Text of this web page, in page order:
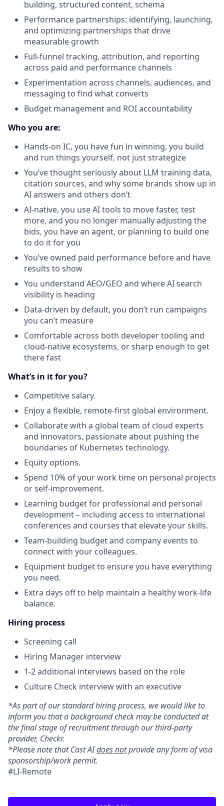
building, structured content, schema
Performance partnerships: identifying, launching,
and optimizing partnerships that drive
measurable growth
Full-funnel tracking, attribution, and reporting
across paid and performance channels
Experimentation across channels, audiences, and
messaging to find what converts
Budget management and ROI accountability
Who you are:
Hands-on IC, you have fun in winning, you build
and run things yourself, not just strategize
You’ve thought seriously about LLM training data,
citation sources, and why some brands show up in
AI answers and others don’t
AI-native, you use AI tools to move faster, test
more, and you no longer manually adjusting the
bids, you have an agent, or planning to build one
to do it for you
You’ve owned paid performance before and have
results to show
You understand AEO/GEO and where AI search
visibility is heading
Data-driven by default, you don’t run campaigns
you can’t measure
Comfortable across both developer tooling and
cloud-native ecosystems, or sharp enough to get
there fast
What’s in it for you?
Competitive salary.
Enjoy a flexible, remote-first global environment.
Collaborate with a global team of cloud experts
and innovators, passionate about pushing the
boundaries of Kubernetes technology.
Equity options.
Spend 10% of your work time on personal projects
or self-improvement.
Learning budget for professional and personal
development – including access to international
conferences and courses that elevate your skills.
Team-building budget and company events to
connect with your colleagues.
Equipment budget to ensure you have everything
you need.
Extra days off to help maintain a healthy work-life
balance.
Hiring process
Screening call
Hiring Manager interview
1-2 additional interviews based on the role
Culture Check interview with an executive
*As part of our standard hiring process, we would like to
inform you that a background check may be conducted at
the final stage of recruitment through our third-party
provider, Checkr.
*Please note that Cast AIdoes notprovide any form of visa
sponsorship/work permit.
#LI-Remote